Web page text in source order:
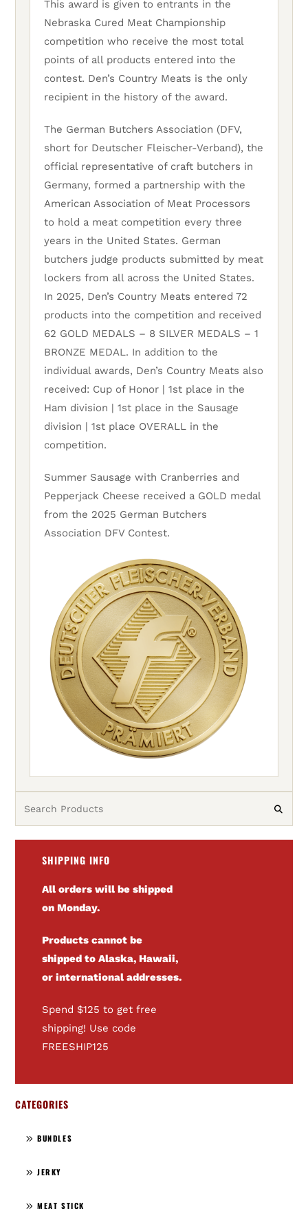
SHIPPING INFO
All orders will be shipped
on Monday.
Products cannot be
shipped to Alaska, Hawaii,
or international addresses.
Spend $125 to get free
shipping! Use code
FREESHIP125
CATEGORIES
BUNDLES
JERKY
MEAT STICK
This award is given to entrants in the
Nebraska Cured Meat Championship
competition who receive the most total
points of all products entered into the
contest. Den’s Country Meats is the only
recipient in the history of the award.
The German Butchers Association (DFV,
short for Deutscher Fleischer-Verband), the
official representative of craft butchers in
Germany, formed a partnership with the
American Association of Meat Processors
to hold a meat competition every three
years in the United States. German
butchers judge products submitted by meat
lockers from all across the United States.
In 2025, Den’s Country Meats entered 72
products into the competition and received
62 GOLD MEDALS – 8 SILVER MEDALS – 1
BRONZE MEDAL. In addition to the
individual awards, Den’s Country Meats also
received: Cup of Honor | 1st place in the
Ham division | 1st place in the Sausage
division | 1st place OVERALL in the
competition.
Summer Sausage with Cranberries and
Pepperjack Cheese received a GOLD medal
from the 2025 German Butchers
Association DFV Contest.